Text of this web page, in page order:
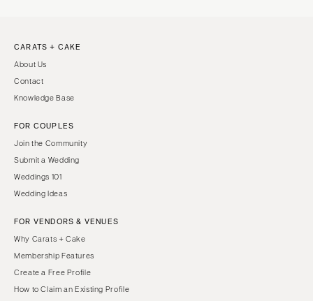
CARATS + CAKE
About Us
Contact
Knowledge Base
FOR COUPLES
Join the Community
Submit a Wedding
Weddings 101
Wedding Ideas
FOR VENDORS & VENUES
Why Carats + Cake
Membership Features
Create a Free Profile
How to Claim an Existing Profile